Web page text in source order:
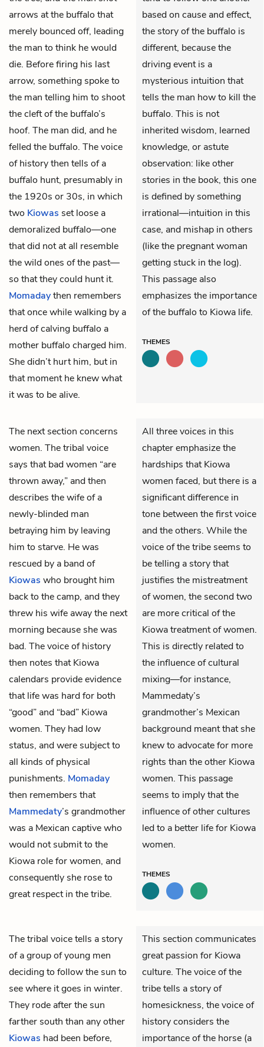
arrows at the buffalo that
merely bounced off, leading
the man to think he would
die. Before firing his last
arrow, something spoke to
the man telling him to shoot
the cleft of the buffalo’s
hoof. The man did, and he
felled the buffalo. The voice
of history then tells of a
buffalo hunt, presumably in
the 1920s or 30s, in which
two Kiowas set loose a
demoralized buffalo—one
that did not at all resemble
the wild ones of the past—
so that they could hunt it.
Momadaythen remembers
that once while walking by a
herd of calving buffalo a
mother buffalo charged him.
She didn’t hurt him, but in
that moment he knew what
it was to be alive.
based on cause and effect,
the story of the buffalo is
different, because the
driving event is a
mysterious intuition that
tells the man how to kill the
buffalo. This is not
inherited wisdom, learned
knowledge, or astute
observation: like other
stories in the book, this one
is defined by something
irrational—intuition in this
case, and mishap in others
(like the pregnant woman
getting stuck in the log).
This passage also
emphasizes the importance
of the buffalo to Kiowa life.
THEMES
The next section concerns
women. The tribal voice
says that bad women “are
thrown away,” and then
describes the wife of a
newly-blinded man
betraying him by leaving
him to starve. He was
rescued by a band of
Kiowas who brought him
back to the camp, and they
threw his wife away the next
morning because she was
bad. The voice of history
then notes that Kiowa
calendars provide evidence
that life was hard for both
“good” and “bad” Kiowa
women. They had low
status, and were subject to
all kinds of physical
punishments. Momaday
then remembers that
Mammedaty’s grandmother
was a Mexican captive who
would not submit to the
Kiowa role for women, and
consequently she rose to
great respect in the tribe.
All three voices in this
chapter emphasize the
hardships that Kiowa
women faced, but there is a
significant difference in
tone between the first voice
and the others. While the
voice of the tribe seems to
be telling a story that
justifies the mistreatment
of women, the second two
are more critical of the
Kiowa treatment of women.
This is directly related to
the influence of cultural
mixing—for instance,
Mammedaty’s
grandmother’s Mexican
background meant that she
knew to advocate for more
rights than the other Kiowa
women. This passage
seems to imply that the
influence of other cultures
led to a better life for Kiowa
women.
THEMES
The tribal voice tells a story
of a group of young men
deciding to follow the sun to
see where it goes in winter.
They rode after the sun
farther south than any other
Kiowas had been before,
This section communicates
great passion for Kiowa
culture. The voice of the
tribe tells a story of
homesickness, the voice of
history considers the
importance of the horse (a